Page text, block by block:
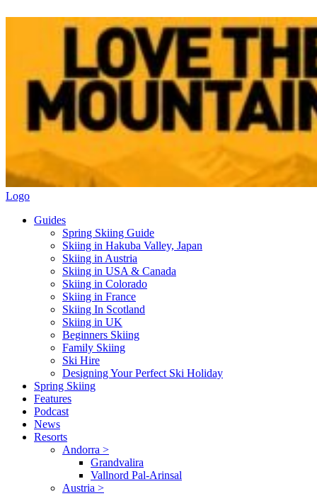
Logo
Guides
Spring Skiing Guide
Skiing in Hakuba Valley, Japan
Skiing in Austria
Skiing in USA & Canada
Skiing in Colorado
Skiing in France
Skiing In Scotland
Skiing in UK
Beginners Skiing
Family Skiing
Ski Hire
Designing Your Perfect Ski Holiday
Spring Skiing
Features
Podcast
News
Resorts
Andorra >
Grandvalira
Vallnord Pal-Arinsal
Austria >